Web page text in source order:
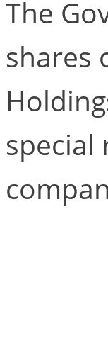
The
shares
special